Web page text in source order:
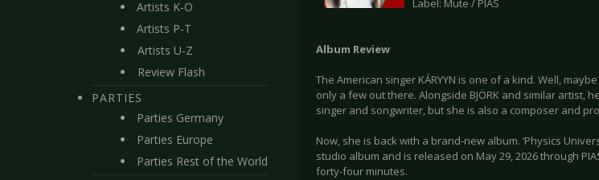
Artists K-O
Artists P-T
Artists U-Z
Review Flash
PARTIES
Parties Germany
Parties Europe
Parties Rest of the World
Label: Mute / PIAS
Album Review
The American singer KÁRYYN is one of a kind. Well,
only a few out there. Alongside BJÖRK and similar artist,
singer and songwriter, but she is also a composer and
Now, she is back with a brand-new album. ‘Physics
studio album and is released on May 29, 2026 through
forty-four minutes.